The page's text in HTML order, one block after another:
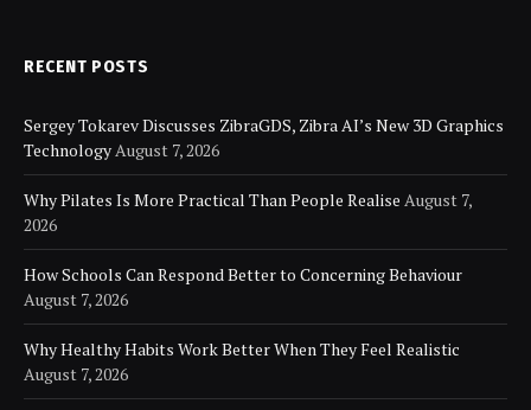
RECENT POSTS
Sergey Tokarev Discusses ZibraGDS, Zibra AI’s New 3D Graphics
Technology August 7, 2026
Why Pilates Is More Practical Than People Realise August 7,
2026
How Schools Can Respond Better to Concerning Behaviour
August 7, 2026
Why Healthy Habits Work Better When They Feel Realistic
August 7, 2026